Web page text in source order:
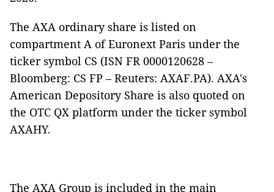
The AXA ordinary share is listed on
compartment A of Euronext Paris under the
ticker symbol CS (ISN FR 0000120628 –
Bloomberg: CS FP – Reuters: AXAF.PA). AXA's
American Depository Share is also quoted on
the OTC QX platform under the ticker symbol
AXAHY.
The AXA Group is included in the main